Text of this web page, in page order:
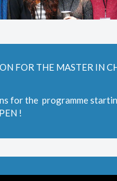
FOR THE MASTER IN
for the programme
!